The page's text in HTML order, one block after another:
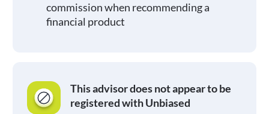
commission when recommending a
financial product
This advisor does not appear to be
registered with Unbiased